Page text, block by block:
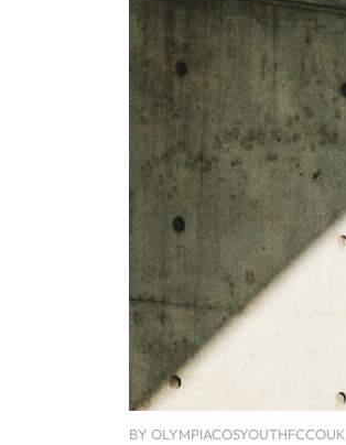
BY OLYMPIACOSYOUTHFCCOUK